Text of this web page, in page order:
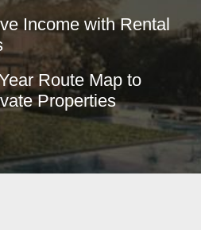
Income with Rental
Route Map to
Properties